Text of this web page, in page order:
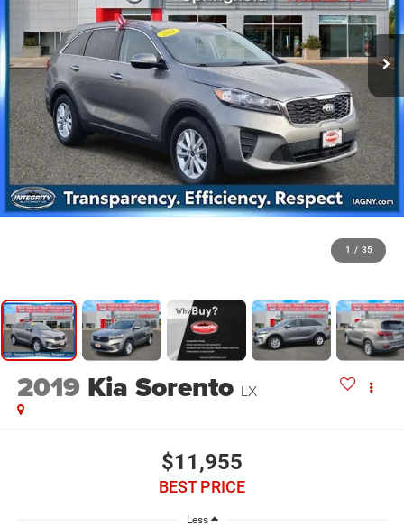
1 / 35
2019 Kia Sorento LX
$11,955
BEST PRICE
Less